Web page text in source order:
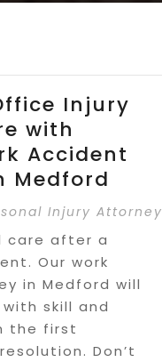
Injury
with
Accident
Medford
Injury Attorney
care after a
Our work
in Medford will
skill and
the first
Don’t